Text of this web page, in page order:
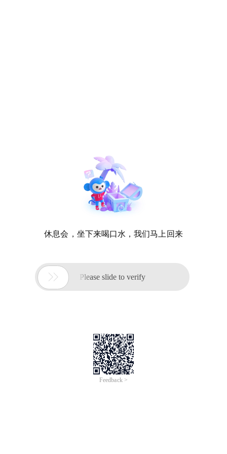
休息会，坐下来喝口水，我们马上回来
 Please slide to verify
Feedback >